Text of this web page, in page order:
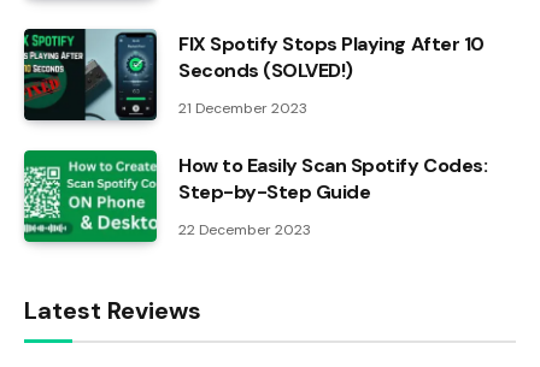
FIX Spotify Stops Playing After 10
Seconds (SOLVED!)
21 December 2023
How to Easily Scan Spotify Codes:
Step-by-Step Guide
22 December 2023
Latest Reviews